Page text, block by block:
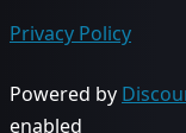
Privacy Policy
Powered by
enabled